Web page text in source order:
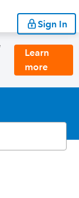
Sign In
Learn
more